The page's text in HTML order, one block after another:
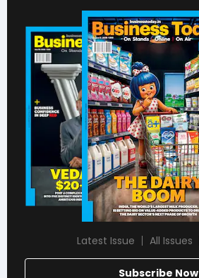
Latest Issue All Issues
Subscribe Now